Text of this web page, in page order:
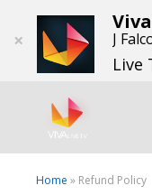
× J
LIVE
Home » Refund Policy